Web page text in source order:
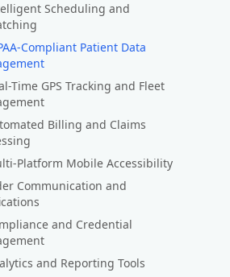
Scheduling and
Compliant Patient Data
Time GPS Tracking and Fleet
Billing and Claims
Platform Mobile Accessibility
Communication and
and Credential
and Reporting Tools